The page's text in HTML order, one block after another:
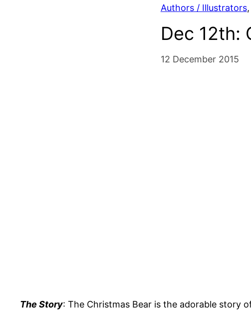
Authors / Illustrators,
Dec 12th:
12 December 2015
The Story: The Christmas Bear is the adorable story